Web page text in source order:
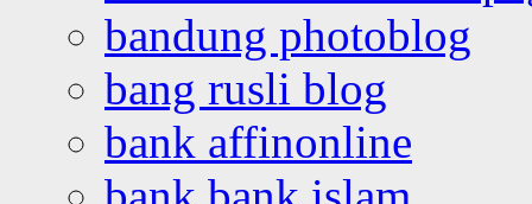
bandung photoblog
bang rusli blog
bank affinonline